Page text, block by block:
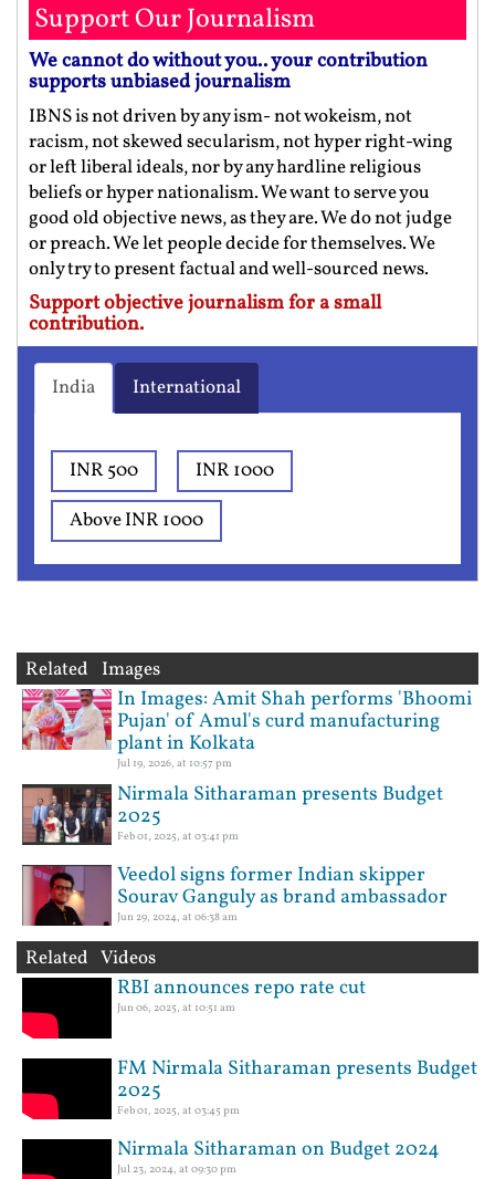
Support Our Journalism
We cannot do without you.. your contribution
supports unbiased journalism
IBNS is not driven by any ism- not wokeism, not
racism, not skewed secularism, not hyper right-wing
or left liberal ideals, nor by any hardline religious
beliefs or hyper nationalism. We want to serve you
good old objective news, as they are. We do not judge
or preach. We let people decide for themselves. We
only try to present factual and well-sourced news.
Support objective journalism for a small
contribution.
India International
INR 500
INR 1000
Above INR 1000
Related Images
In Images: Amit Shah performs 'Bhoomi
Pujan' of Amul's curd manufacturing
plant in Kolkata
Jul 19, 2026, at 10:57 pm
Nirmala Sitharaman presents Budget
2025
Feb 01, 2025, at 03:41 pm
Veedol signs former Indian skipper
Sourav Ganguly as brand ambassador
Jun 29, 2024, at 06:38 am
Related Videos
RBI announces repo rate cut
Jun 06, 2025, at 10:51 am
FM Nirmala Sitharaman presents Budget
2025
Feb 01, 2025, at 03:45 pm
Nirmala Sitharaman on Budget 2024
Jul 23, 2024, at 09:30 pm